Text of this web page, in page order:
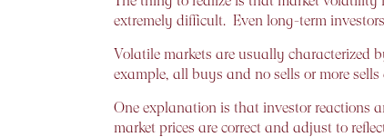
extremely difficult. Even long-term
Volatile markets are usually characterized
example, all buys and no sells or more sells
One explanation is that investor reactions
market prices are correct and adjust to